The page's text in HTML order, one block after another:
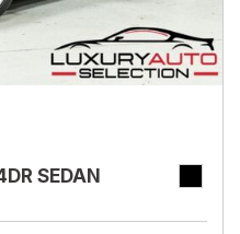
SEDAN